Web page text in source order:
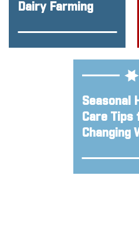
Dairy Farming
Seasonal
Care Tips
Changing